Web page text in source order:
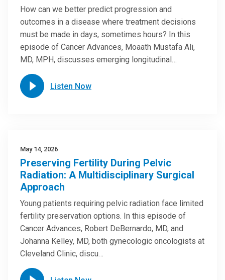
How can we better predict progression and
outcomes in a disease where treatment decisions
must be made in days, sometimes hours? In this
episode of Cancer Advances, Moaath Mustafa Ali,
MD, MPH, discusses emerging longitudinal…
Listen Now
May 14, 2026
Preserving Fertility During Pelvic
Radiation: A Multidisciplinary Surgical
Approach
Young patients requiring pelvic radiation face limited
fertility preservation options. In this episode of
Cancer Advances, Robert DeBernardo, MD, and
Johanna Kelley, MD, both gynecologic oncologists at
Cleveland Clinic, discu…